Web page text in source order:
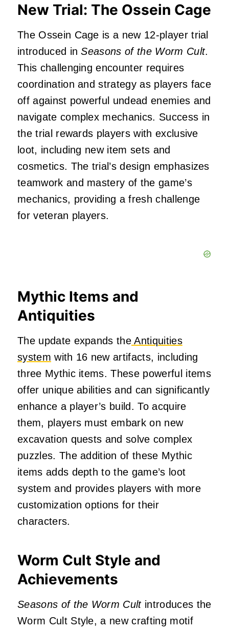
New Trial: The Ossein Cage
The Ossein Cage is a new 12-player trial
introduced inSeasons of the Worm Cult.
This challenging encounter requires
coordination and strategy as players face
off against powerful undead enemies and
navigate complex mechanics. Success in
the trial rewards players with exclusive
loot, including new item sets and
cosmetics. The trial’s design emphasizes
teamwork and mastery of the game’s
mechanics, providing a fresh challenge
for veteran players.
Mythic Items and
Antiquities
The update expands the Antiquities
system with 16 new artifacts, including
three Mythic items. These powerful items
offer unique abilities and can significantly
enhance a player’s build. To acquire
them, players must embark on new
excavation quests and solve complex
puzzles. The addition of these Mythic
items adds depth to the game’s loot
system and provides players with more
customization options for their
characters.
Worm Cult Style and
Achievements
Seasons of the Worm Cultintroduces the
Worm Cult Style, a new crafting motif